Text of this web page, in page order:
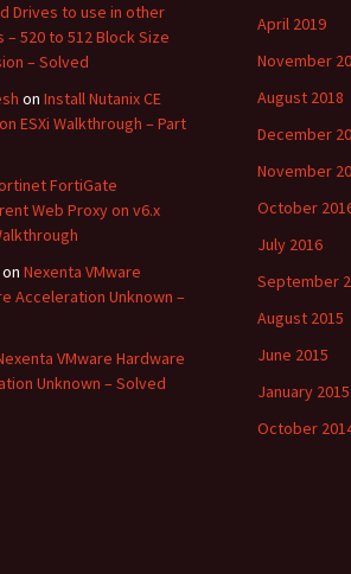
Drives to use in other
520 to 512 Block Size
– Solved
on Install Nutanix CE
ESXi Walkthrough – Part
FortiGate
Web Proxy on v6.x
on Nexenta VMware
Acceleration Unknown –
VMware Hardware
Unknown – Solved
April 2019
November
August 2018
December
November
October
July 2016
September
August 2015
June 2015
January 2015
October